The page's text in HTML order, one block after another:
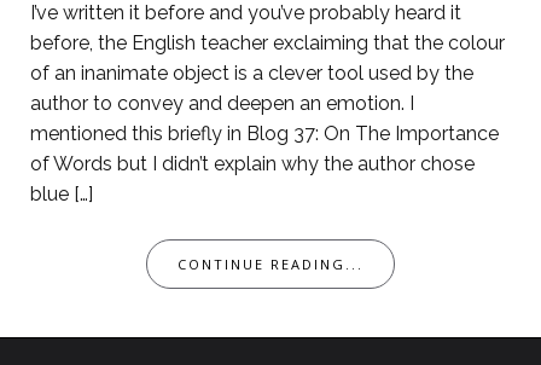
I’ve written it before and you’ve probably heard it
before, the English teacher exclaiming that the colour
of an inanimate object is a clever tool used by the
author to convey and deepen an emotion. I
mentioned this briefly in Blog 37: On The Importance
of Words but I didn’t explain why the author chose
blue […]
CONTINUE READING...